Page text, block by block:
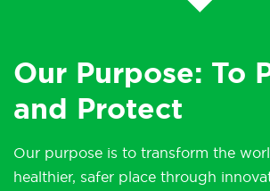
Our Purpose: To
and Protect
Our purpose is to transform the
healthier, safer place through